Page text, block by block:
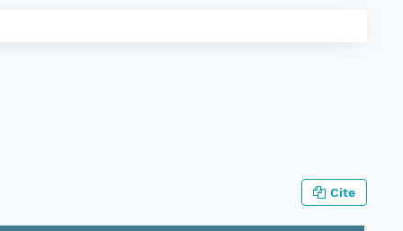
Cite